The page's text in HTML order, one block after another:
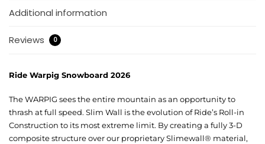
Additional information
Reviews 0
Ride Warpig Snowboard 2026
The WARPIG sees the entire mountain as an opportunity to
thrash at full speed. Slim Wall is the evolution of Ride’s Roll-in
Construction to its most extreme limit. By creating a fully 3-D
composite structure over our proprietary Slimewall® material,